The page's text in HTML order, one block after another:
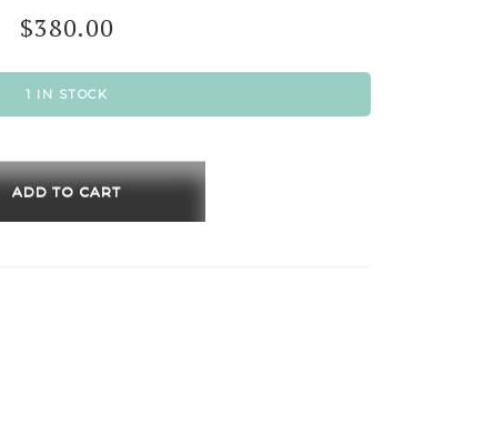
$380.00
1 IN STOCK
ADD TO CART